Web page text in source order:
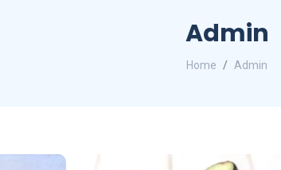
Admin
Home Admin